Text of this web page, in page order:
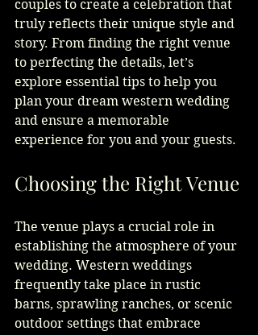
couples to create a celebration that
truly reflects their unique style and
story. From finding the right venue
to perfecting the details, let’s
explore essential tips to help you
plan your dream western wedding
and ensure a memorable
experience for you and your guests.
Choosing the Right Venue
The venue plays a crucial role in
establishing the atmosphere of your
wedding. Western weddings
frequently take place in rustic
barns, sprawling ranches, or scenic
outdoor settings that embrace